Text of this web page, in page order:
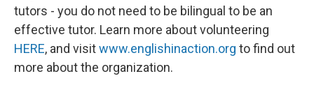
tutors - you do not need to be bilingual to be an
effective tutor. Learn more about volunteering
HERE, and visitwww.englishinaction.org to find out
more about the organization.